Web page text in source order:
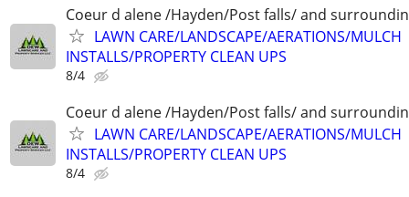
Coeur d alene /Hayden/Post falls/ and
LAWN CARE/LANDSCAPE/AERATIONS/MULCH
INSTALLS/PROPERTY CLEAN UPS
8/4
Coeur d alene /Hayden/Post falls/ and
LAWN CARE/LANDSCAPE/AERATIONS/MULCH
INSTALLS/PROPERTY CLEAN UPS
8/4